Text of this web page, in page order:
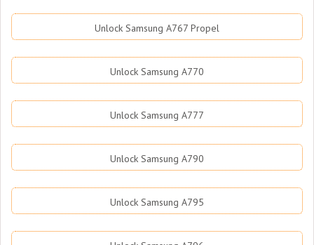
Unlock Samsung A767 Propel
Unlock Samsung A770
Unlock Samsung A777
Unlock Samsung A790
Unlock Samsung A795